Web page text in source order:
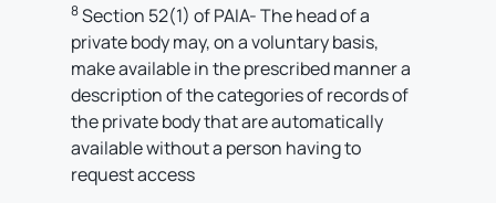
8Section 52(1) of PAIA- The head of a
private body may, on a voluntary basis,
make available in the prescribed manner a
description of the categories of records of
the private body that are automatically
available without a person having to
request access